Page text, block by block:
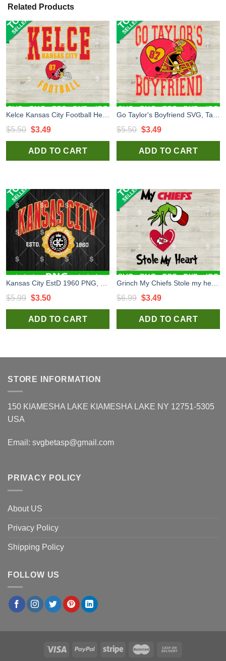
Related Products
$5.50 Original
price
was:
$3.49Current
price
is:
ADD TO CART
$5.50 Original
price
was:
$3.49Current
price
is:
ADD TO CART
$5.99 Original
price
was:
$3.50Current
price
is:
ADD TO CART
$6.99 Original
price
was:
$3.49Current
price
is:
ADD TO CART
STORE INFORMATION
150 KIAMESHA LAKE KIAMESHA LAKE NY 12751-5305
USA
Email: svgbetasp@gmail.com
PRIVACY POLICY
About US
Privacy Policy
Shipping Policy
FOLLOW US